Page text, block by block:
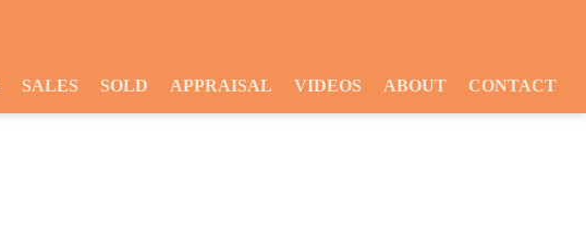
SALES SOLD APPRAISAL VIDEOS ABOUT CONTACT